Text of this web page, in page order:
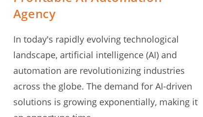
Agency
In today's rapidly evolving technological
landscape, artificial intelligence (AI) and
automation are revolutionizing industries
across the globe. The demand for AI-driven
solutions is growing exponentially, making it